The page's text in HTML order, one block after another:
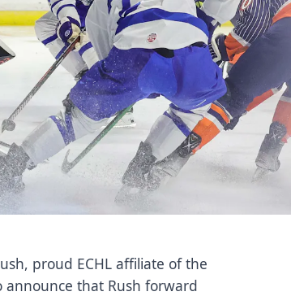
proud ECHL affiliate of the
announce that Rush forward